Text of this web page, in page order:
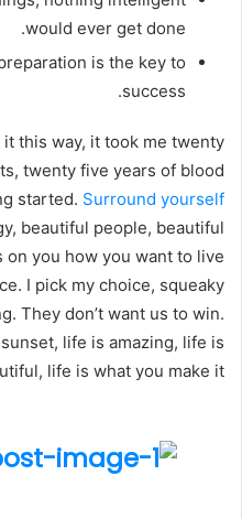
would ever get done.
is the key to
success.
it this way, it took me twenty
twenty five years of blood
started. Surround yourself
beautiful people, beautiful
on you how you want to live
I pick my choice, squeaky
They don’t want us to win.
life is amazing, life is
life is what you make it.